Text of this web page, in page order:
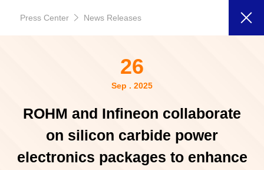
Press Center News Releases
26
Sep . 2025
ROHM and Infineon collaborate
on silicon carbide power
electronics packages to enhance